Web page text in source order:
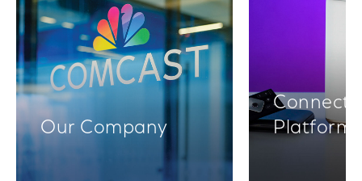
Our Company
Platforms